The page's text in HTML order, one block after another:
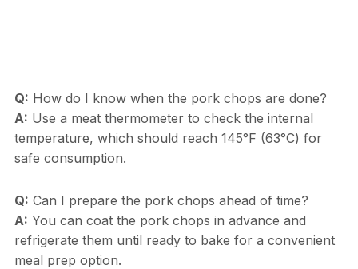
Q: How do I know when the pork chops are done?
A: Use a meat thermometer to check the internal
temperature, which should reach 145°F (63°C) for
safe consumption.
Q: Can I prepare the pork chops ahead of time?
A: You can coat the pork chops in advance and
refrigerate them until ready to bake for a convenient
meal prep option.